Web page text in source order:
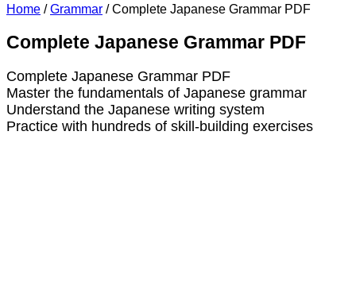
Home / Grammar / Complete Japanese Grammar PDF
Complete Japanese Grammar PDF
Complete Japanese Grammar PDF
Master the fundamentals of Japanese grammar
Understand the Japanese writing system
Practice with hundreds of skill-building exercises